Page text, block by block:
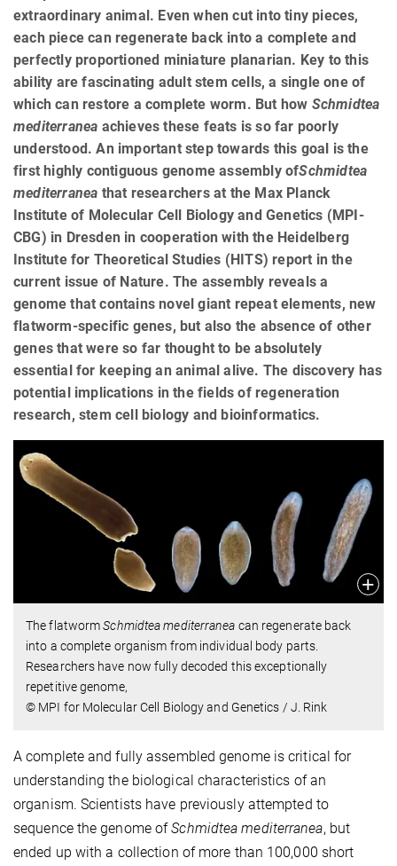
extraordinary animal. Even when cut into tiny pieces,
each piece can regenerate back into a complete and
perfectly proportioned miniature planarian. Key to this
ability are fascinating adult stem cells, a single one of
which can restore a complete worm. But how Schmidtea
mediterranea achieves these feats is so far poorly
understood. An important step towards this goal is the
first highly contiguous genome assembly ofSchmidtea
mediterranea that researchers at the Max Planck
Institute of Molecular Cell Biology and Genetics (MPI-
CBG) in Dresden in cooperation with the Heidelberg
Institute for Theoretical Studies (HITS) report in the
current issue of Nature. The assembly reveals a
genome that contains novel giant repeat elements, new
flatworm-specific genes, but also the absence of other
genes that were so far thought to be absolutely
essential for keeping an animal alive. The discovery has
potential implications in the fields of regeneration
research, stem cell biology and bioinformatics.
The flatwormSchmidtea mediterranea can regenerate back
into a complete organism from individual body parts.
Researchers have now fully decoded this exceptionally
repetitive genome,
© MPI for Molecular Cell Biology and Genetics / J. Rink
A complete and fully assembled genome is critical for
understanding the biological characteristics of an
organism. Scientists have previously attempted to
sequence the genome ofSchmidtea mediterranea, but
ended up with a collection of more than 100,000 short